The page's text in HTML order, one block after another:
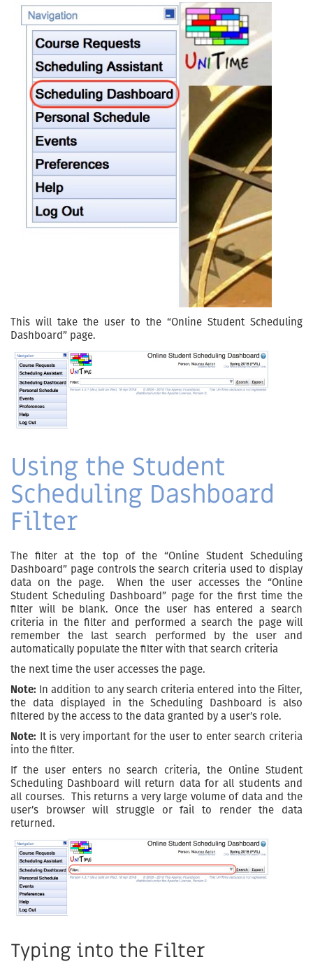
This will take the user to the “Online Student Scheduling
Dashboard” page.
Using the Student
Scheduling Dashboard
Filter
The filter at the top of the “Online Student Scheduling
Dashboard” page controls the search criteria used to display
data on the page. When the user accesses the “Online
Student Scheduling Dashboard” page for the first time the
filter will be blank. Once the user has entered a search
criteria in the filter and performed a search the page will
remember the last search performed by the user and
automatically populate the filter with that search criteria
the next time the user accesses the page.
Note: In addition to any search criteria entered into the Filter,
the data displayed in the Scheduling Dashboard is also
filtered by the access to the data granted by a user’s role.
Note: It is very important for the user to enter search criteria
into the filter.
If the user enters no search criteria, the Online Student
Scheduling Dashboard will return data for all students and
all courses. This returns a very large volume of data and the
user’s browser will struggle or fail to render the data
returned.
Typing into the Filter